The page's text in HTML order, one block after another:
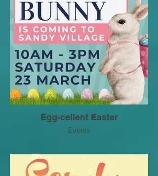
Egg-cellent Easter
Events